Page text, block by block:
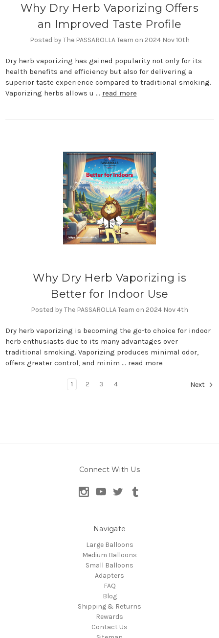
Why Dry Herb Vaporizing Offers
an Improved Taste Profile
Posted by The PASSAROLLA Team on 2024 Nov 10th
Dry herb vaporizing has gained popularity not only for its
health benefits and efficiency but also for delivering a
superior taste experience compared to traditional smoking.
Vaporizing herbs allows u … read more
Why Dry Herb Vaporizing is
Better for Indoor Use
Posted by The PASSAROLLA Team on 2024 Nov 4th
Dry herb vaporizing is becoming the go-to choice for indoor
herb enthusiasts due to its many advantages over
traditional smoking. Vaporizing produces minimal odor,
offers greater control, and minim … read more
1 2 3 4 Next
Connect With Us
Navigate
Large Balloons
Medium Balloons
Small Balloons
Adapters
FAQ
Blog
Shipping & Returns
Rewards
Contact Us